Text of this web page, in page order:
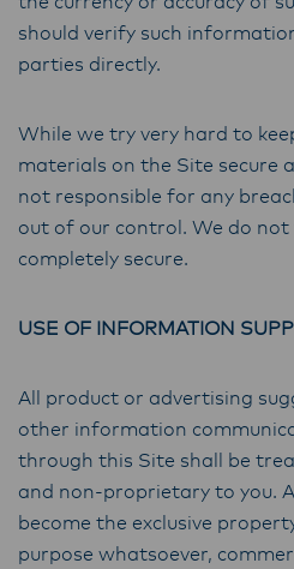
should verify such
parties directly.
While we try very hard to
materials on the Site secure
not responsible for any
out of our control. We do
completely secure.
USE OF INFORMATION
All product or advertising
other information
through this Site shall be
and non-proprietary to you.
become the exclusive
purpose whatsoever,